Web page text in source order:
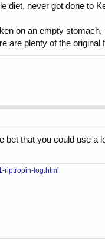
diet, never got done to
on an empty
are plenty of the original
that you could use a
riptropin-log.html